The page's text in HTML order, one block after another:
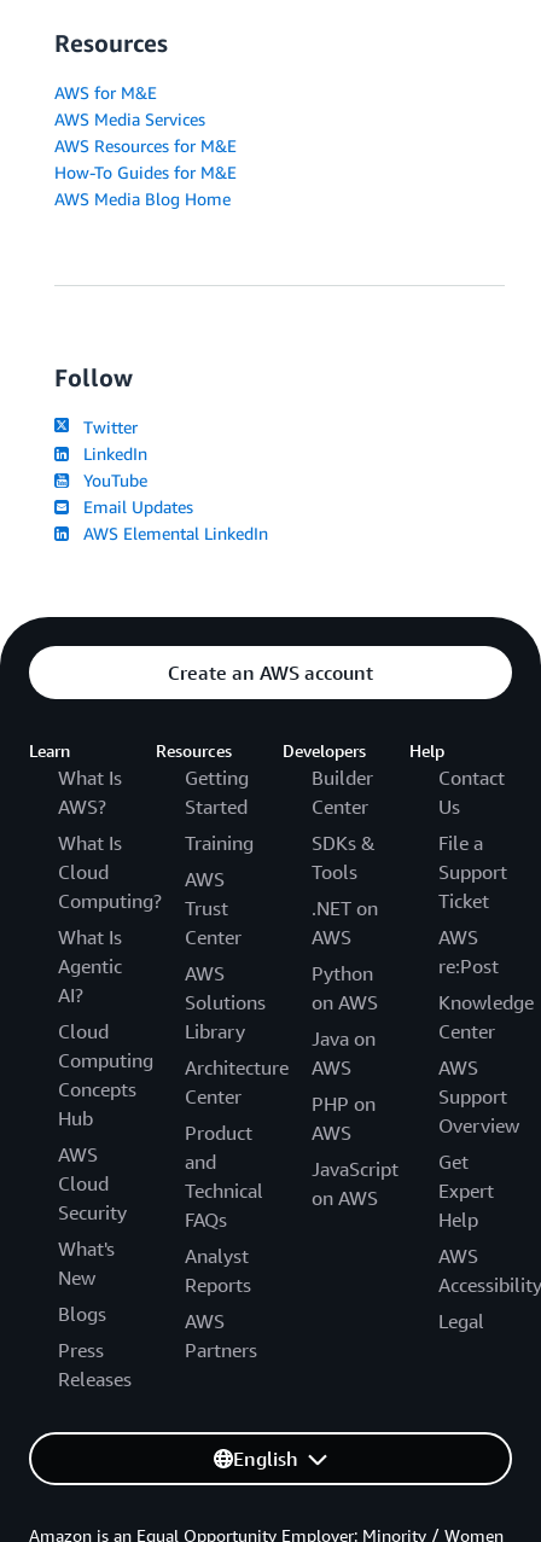
Resources
AWS for M&E
AWS Media Services
AWS Resources for M&E
How-To Guides for M&E
AWS Media Blog Home
Follow
Twitter
LinkedIn
YouTube
Email Updates
AWS Elemental LinkedIn
Create an AWS account
Learn
What Is
AWS?
What Is
Cloud
Computing?
What Is
Agentic
AI?
Cloud
Computing
Concepts
Hub
AWS
Cloud
Security
What's
New
Blogs
Press
Releases
Resources
Getting
Started
Training
AWS
Trust
Center
AWS
Solutions
Library
Architecture
Center
Product
and
Technical
FAQs
Analyst
Reports
AWS
Partners
Developers
Builder
Center
SDKs &
Tools
.NET on
AWS
Python
on AWS
Java on
AWS
PHP on
AWS
JavaScript
on AWS
Help
Contact
Us
File a
Support
Ticket
AWS
re:Post
Knowledge
Center
AWS
Support
Overview
Get
Expert
Help
AWS
Accessibility
Legal
English
Amazon is an Equal Opportunity Employer: Minority / Women